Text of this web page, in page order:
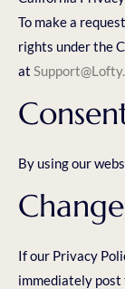
To make a
rights under the
at
By using our
If our Privacy
immediately post